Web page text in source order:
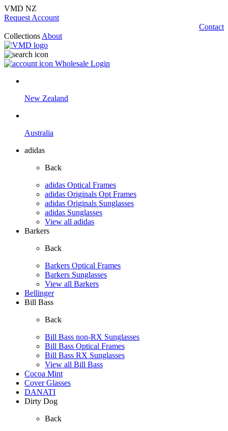
VMD NZ
Request Account
Contact
Collections About
Wholesale Login
New Zealand
Australia
adidas
Back
adidas Optical Frames
adidas Originals Opt Frames
adidas Originals Sunglasses
adidas Sunglasses
View all adidas
Barkers
Back
Barkers Optical Frames
Barkers Sunglasses
View all Barkers
Bellinger
Bill Bass
Back
Bill Bass non-RX Sunglasses
Bill Bass Optical Frames
Bill Bass RX Sunglasses
View all Bill Bass
Cocoa Mint
Cover Glasses
DANATI
Dirty Dog
Back